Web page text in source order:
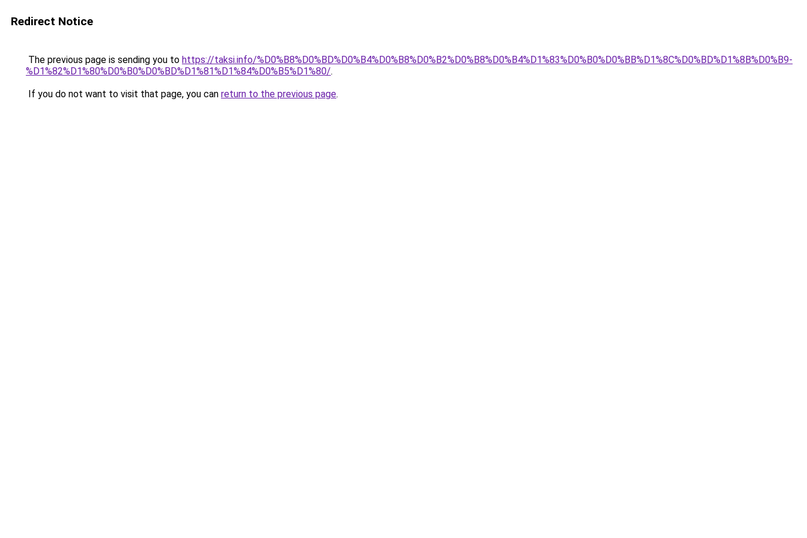
Redirect Notice
The previous page is sending you to https://taksi.info/%D0%B8%D0%BD%D0%B4%D0%B8%D0%B2%D0%B8%D0%B4%D1%83%D0%B0%D0%BB%D1%8C%D0%BD%D1%8B%D0%B9-
%D1%82%D1%80%D0%B0%D0%BD%D1%81%D1%84%D0%B5%D1%80/.
If you do not want to visit that page, you can return to the previous page.